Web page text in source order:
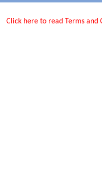
Click here to read Terms and